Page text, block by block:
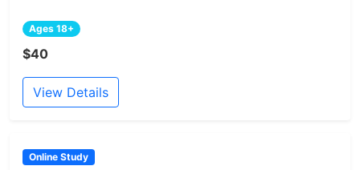
Ages 18+
$40
View Details
Online Study